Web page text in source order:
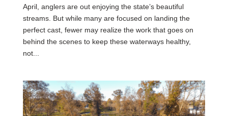
April, anglers are out enjoying the state’s beautiful
streams. But while many are focused on landing the
perfect cast, fewer may realize the work that goes on
behind the scenes to keep these waterways healthy,
not...